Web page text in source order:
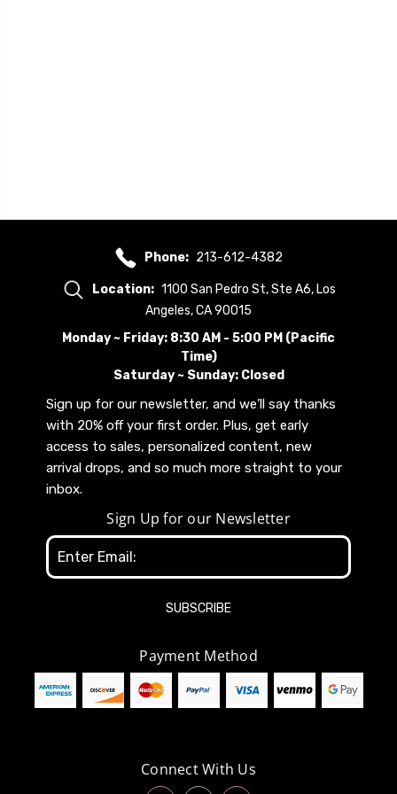
Phone: 213-612-4382
Location: 1100 San Pedro St, Ste A6, Los
Angeles, CA 90015
Monday ~ Friday: 8:30 AM - 5:00 PM (Pacific
Time)
Saturday ~ Sunday: Closed
Sign up for our newsletter, and we’ll say thanks
with 20% off your first order. Plus, get early
access to sales, personalized content, new
arrival drops, and so much more straight to your
inbox.
Sign Up for our Newsletter
Email
Address
Payment Method
Connect With Us